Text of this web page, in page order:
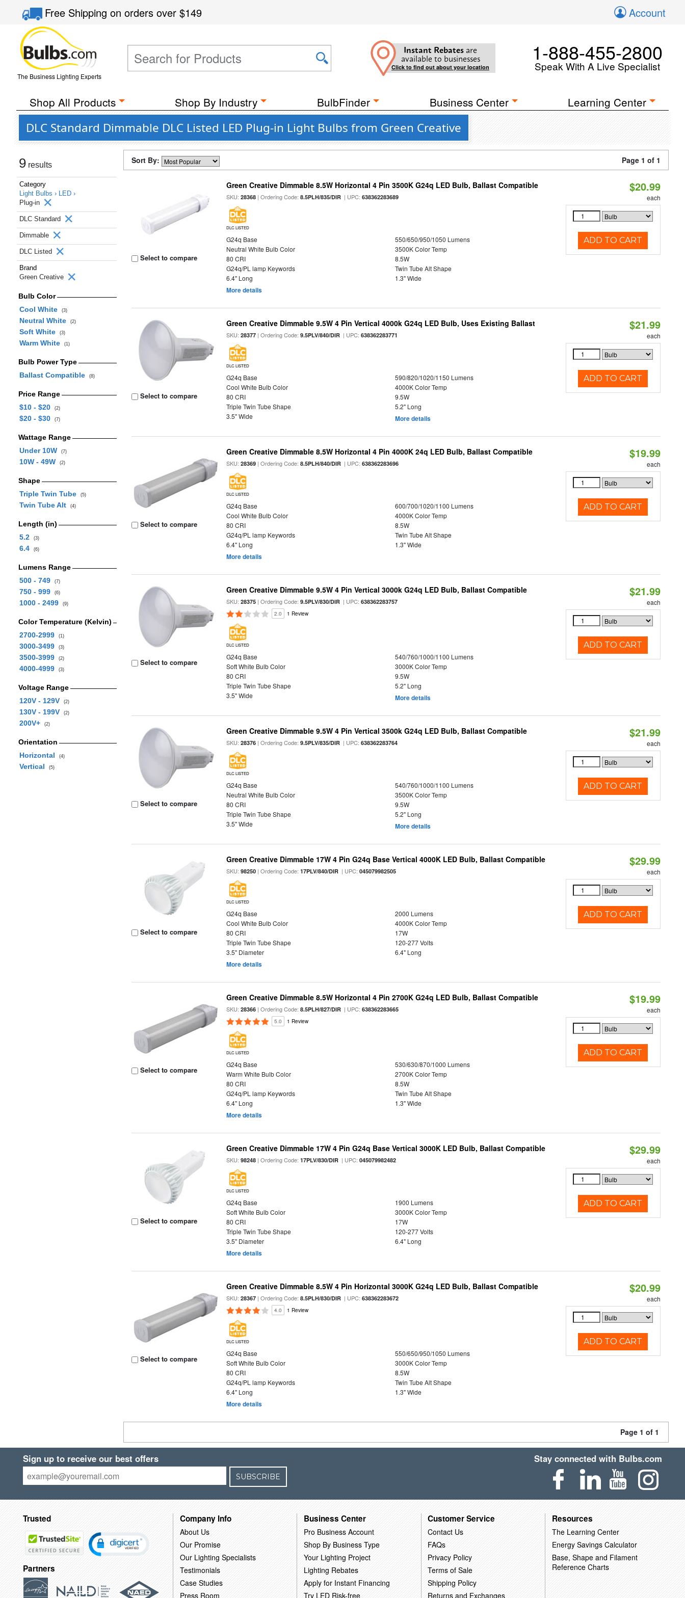
Free Shippingon orders over$149 Account
The Business Lighting Experts
Instant Rebates are
available to businesses
Click to find out about your location
1-888-455-2800
Speak With A Live Specialist
Shop All Products Shop By Industry BulbFinder Business Center Learning Center
DLC Standard Dimmable DLC Listed LED Plug-in Light Bulbs from Green Creative
9 results
Category
Light Bulbs › LED ›
Plug-in
DLC Standard
Dimmable
DLC Listed
Brand
Green Creative
Bulb Color
Cool White
(3)
Neutral White (2)
Soft White (3)
Warm White (1)
Bulb Power Type
Ballast Compatible
(8)
Price Range
$10 - $20
(2)
$20 - $30 (7)
Wattage Range
Under 10W
(7)
10W - 49W (2)
Shape
Triple Twin Tube
(5)
Twin Tube Alt (4)
Length (in)
5.2
(3)
6.4 (6)
Lumens Range
500 - 749
(7)
750 - 999 (6)
1000 - 2499 (9)
Color Temperature (Kelvin)
2700-2999
(1)
3000-3499 (3)
3500-3999 (2)
4000-4999 (3)
Voltage Range
120V - 129V
(2)
130V - 199V (2)
200V+ (2)
Orientation
Horizontal
(4)
Vertical (5)
Sort By: Page 1 of 1
Select to compare
Green Creative Dimmable 8.5W Horizontal 4 Pin 3500K G24q LED Bulb, Ballast Compatible
SKU:28368 | Ordering Code:8.5PLH/835/DIR | UPC:638362283689
DLC LISTED
G24q Base
550/650/950/1050 Lumens
Neutral White Bulb Color
3500K Color Temp
80 CRI
8.5W
G24q/PL lamp Keywords
Twin Tube Alt Shape
6.4" Long
1.3" Wide
More details
$20.99
each
ADD TO CART
Select to compare
Green Creative Dimmable 9.5W 4 Pin Vertical 4000k G24q LED Bulb, Uses Existing Ballast
SKU:28377 | Ordering Code:9.5PLV/840/DIR | UPC:638362283771
DLC LISTED
G24q Base
590/820/1020/1150 Lumens
Cool White Bulb Color
4000K Color Temp
80 CRI
9.5W
Triple Twin Tube Shape
5.2" Long
3.5" Wide
More details
$21.99
each
ADD TO CART
Select to compare
Green Creative Dimmable 8.5W Horizontal 4 Pin 4000K 24q LED Bulb, Ballast Compatible
SKU:28369 | Ordering Code:8.5PLH/840/DIR | UPC:638362283696
DLC LISTED
G24q Base
600/700/1020/1100 Lumens
Cool White Bulb Color
4000K Color Temp
80 CRI
8.5W
G24q/PL lamp Keywords
Twin Tube Alt Shape
6.4" Long
1.3" Wide
More details
$19.99
each
ADD TO CART
Select to compare
Green Creative Dimmable 9.5W 4 Pin Vertical 3000k G24q LED Bulb, Ballast Compatible
SKU:28375 | Ordering Code:9.5PLV/830/DIR | UPC:638362283757
2.0 1 Review
DLC LISTED
G24q Base
540/760/1000/1100 Lumens
Soft White Bulb Color
3000K Color Temp
80 CRI
9.5W
Triple Twin Tube Shape
5.2" Long
3.5" Wide
More details
$21.99
each
ADD TO CART
Select to compare
Green Creative Dimmable 9.5W 4 Pin Vertical 3500k G24q LED Bulb, Ballast Compatible
SKU:28376 | Ordering Code:9.5PLV/835/DIR | UPC:638362283764
DLC LISTED
G24q Base
540/760/1000/1100 Lumens
Neutral White Bulb Color
3500K Color Temp
80 CRI
9.5W
Triple Twin Tube Shape
5.2" Long
3.5" Wide
More details
$21.99
each
ADD TO CART
Select to compare
Green Creative Dimmable 17W 4 Pin G24q Base Vertical 4000K LED Bulb, Ballast Compatible
SKU:98250 | Ordering Code:17PLV/840/DIR | UPC:045079982505
DLC LISTED
G24q Base
2000 Lumens
Cool White Bulb Color
4000K Color Temp
80 CRI
17W
Triple Twin Tube Shape
120-277 Volts
3.5" Diameter
6.4" Long
More details
$29.99
each
ADD TO CART
Select to compare
Green Creative Dimmable 8.5W Horizontal 4 Pin 2700K G24q LED Bulb, Ballast Compatible
SKU:28366 | Ordering Code:8.5PLH/827/DIR | UPC:638362283665
5.0 1 Review
DLC LISTED
G24q Base
530/630/870/1000 Lumens
Warm White Bulb Color
2700K Color Temp
80 CRI
8.5W
G24q/PL lamp Keywords
Twin Tube Alt Shape
6.4" Long
1.3" Wide
More details
$19.99
each
ADD TO CART
Select to compare
Green Creative Dimmable 17W 4 Pin G24q Base Vertical 3000K LED Bulb, Ballast Compatible
SKU:98248 | Ordering Code:17PLV/830/DIR | UPC:045079982482
DLC LISTED
G24q Base
1900 Lumens
Soft White Bulb Color
3000K Color Temp
80 CRI
17W
Triple Twin Tube Shape
120-277 Volts
3.5" Diameter
6.4" Long
More details
$29.99
each
ADD TO CART
Select to compare
Green Creative Dimmable 8.5W 4 Pin Horizontal 3000K G24q LED Bulb, Ballast Compatible
SKU:28367 | Ordering Code:8.5PLH/830/DIR | UPC:638362283672
4.0 1 Review
DLC LISTED
G24q Base
550/650/950/1050 Lumens
Soft White Bulb Color
3000K Color Temp
80 CRI
8.5W
G24q/PL lamp Keywords
Twin Tube Alt Shape
6.4" Long
1.3" Wide
More details
$20.99
each
ADD TO CART
Page 1 of 1
Sign up to receive our best offers
SUBSCRIBE
Stay connected with Bulbs.com
Trusted
Partners
Company Info
About Us
Our Promise
Our Lighting Specialists
Testimonials
Case Studies
Press Room
Business Center
Pro Business Account
Shop By Business Type
Your Lighting Project
Lighting Rebates
Apply for Instant Financing
Try LED Risk-free
Customer Service
Contact Us
FAQs
Privacy Policy
Terms of Sale
Shipping Policy
Returns and Exchanges
Resources
The Learning Center
Energy Savings Calculator
Base, Shape and Filament
Reference Charts